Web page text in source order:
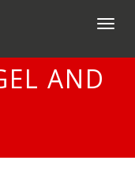
Toggle
AND